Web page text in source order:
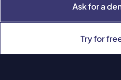
Ask for a
Try for